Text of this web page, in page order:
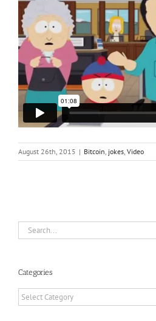
August 26th, 2015 | Bitcoin, jokes, Video
Search
for:
Categories
Categories